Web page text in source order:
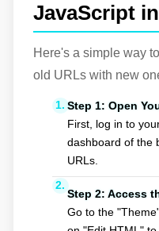
JavaScript
Here's a simple way
old URLs with new
Step 1: Open
First, log in to
dashboard of the
URLs.
Step 2: Access
Go to the